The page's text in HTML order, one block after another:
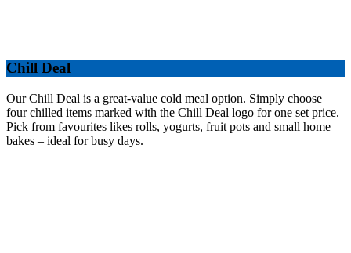
Chill Deal
Our Chill Deal is a great-value cold meal option. Simply choose
four chilled items marked with the Chill Deal logo for one set price.
Pick from favourites likes rolls, yogurts, fruit pots and small home
bakes – ideal for busy days.